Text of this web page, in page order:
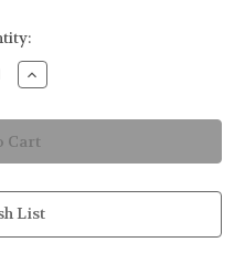
Increase
Quantity
Blue
Crab
Mousepad
List